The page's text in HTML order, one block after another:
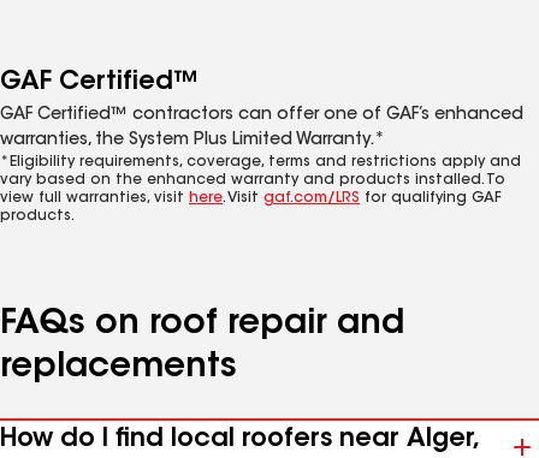
GAF Certified™
GAF Certified™ contractors can offer one of GAF’s enhanced
warranties, the System Plus Limited Warranty.*
*Eligibility requirements, coverage, terms and restrictions apply and
vary based on the enhanced warranty and products installed. To
view full warranties, visit here. Visit gaf.com/LRS for qualifying GAF
products.
FAQs on roof repair and
replacements
How do I find local roofers near Alger,